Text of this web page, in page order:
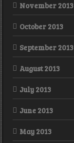
November 2013
October 2013
September 2013
August 2013
July 2013
June 2013
May 2013